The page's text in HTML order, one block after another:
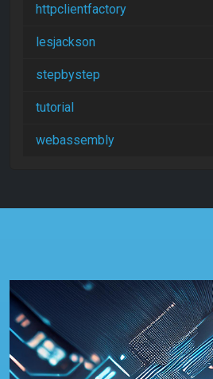
httpclientfactory
lesjackson
stepbystep
tutorial
webassembly